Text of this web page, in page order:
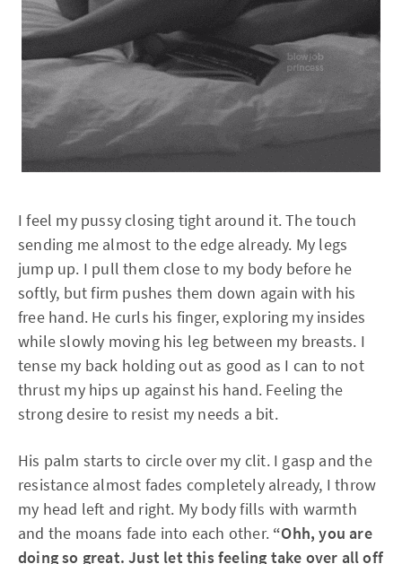
I feel my pussy closing tight around it. The touch
sending me almost to the edge already. My legs
jump up. I pull them close to my body before he
softly, but firm pushes them down again with his
free hand. He curls his finger, exploring my insides
while slowly moving his leg between my breasts. I
tense my back holding out as good as I can to not
thrust my hips up against his hand. Feeling the
strong desire to resist my needs a bit.
His palm starts to circle over my clit. I gasp and the
resistance almost fades completely already, I throw
my head left and right. My body fills with warmth
and the moans fade into each other. “Ohh, you are
doing so great. Just let this feeling take over all off